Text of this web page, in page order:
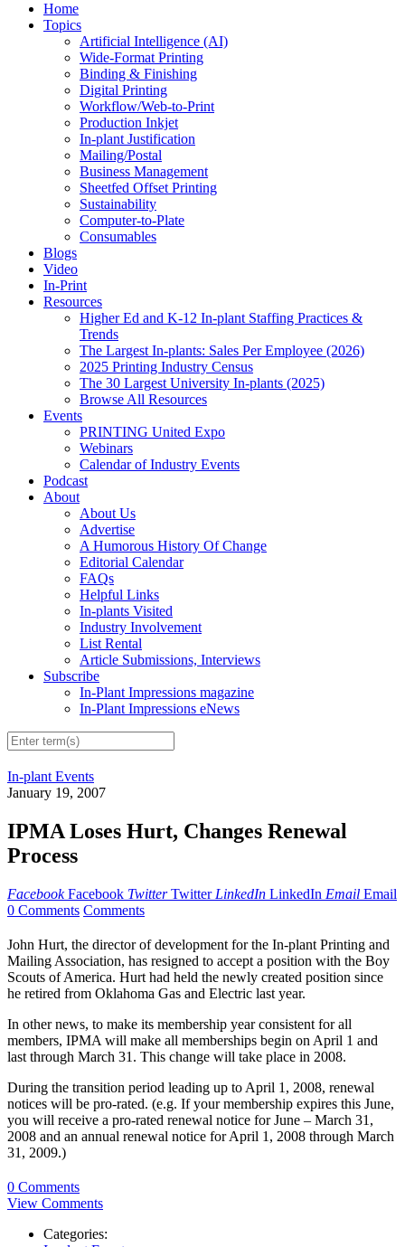
Home
Topics
Artificial Intelligence (AI)
Wide-Format Printing
Binding & Finishing
Digital Printing
Workflow/Web-to-Print
Production Inkjet
In-plant Justification
Mailing/Postal
Business Management
Sheetfed Offset Printing
Sustainability
Computer-to-Plate
Consumables
Blogs
Video
In-Print
Resources
Higher Ed and K-12 In-plant Staffing Practices &
Trends
The Largest In-plants: Sales Per Employee (2026)
2025 Printing Industry Census
The 30 Largest University In-plants (2025)
Browse All Resources
Events
PRINTING United Expo
Webinars
Calendar of Industry Events
Podcast
About
About Us
Advertise
A Humorous History Of Change
Editorial Calendar
FAQs
Helpful Links
In-plants Visited
Industry Involvement
List Rental
Article Submissions, Interviews
Subscribe
In-Plant Impressions magazine
In-Plant Impressions eNews
In-plant Events
January 19, 2007
IPMA Loses Hurt, Changes Renewal
Process
Facebook Facebook Twitter Twitter LinkedIn LinkedIn Email Email
0 Comments Comments
John Hurt, the director of development for the In-plant Printing and
Mailing Association, has resigned to accept a position with the Boy
Scouts of America. Hurt had held the newly created position since
he retired from Oklahoma Gas and Electric last year.
In other news, to make its membership year consistent for all
members, IPMA will make all memberships begin on April 1 and
last through March 31. This change will take place in 2008.
During the transition period leading up to April 1, 2008, renewal
notices will be pro-rated. (e.g. If your membership expires this June,
you will receive a pro-rated renewal notice for June – March 31,
2008 and an annual renewal notice for April 1, 2008 through March
31, 2009.)
0 Comments
View Comments
Categories: